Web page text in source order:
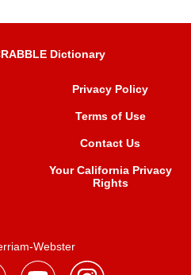
Dictionary
Privacy Policy
Terms of Use
Contact Us
Your California Privacy
Rights
Webster